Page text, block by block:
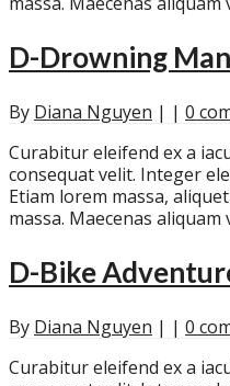
D-Drowning Man
By Diana Nguyen | | 0
Curabitur eleifend ex a
consequat velit. Integer
Etiam lorem massa,
massa. Maecenas
D-Bike
By Diana Nguyen | | 0
Curabitur eleifend ex a